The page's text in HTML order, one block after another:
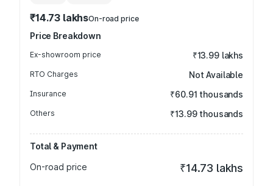
₹14.73 lakhsOn-road price
Price Breakdown
Ex-showroom price ₹13.99 lakhs
RTO Charges Not Available
Insurance ₹60.91 thousands
Others ₹13.99 thousands
Total & Payment
On-road price
₹14.73 lakhs